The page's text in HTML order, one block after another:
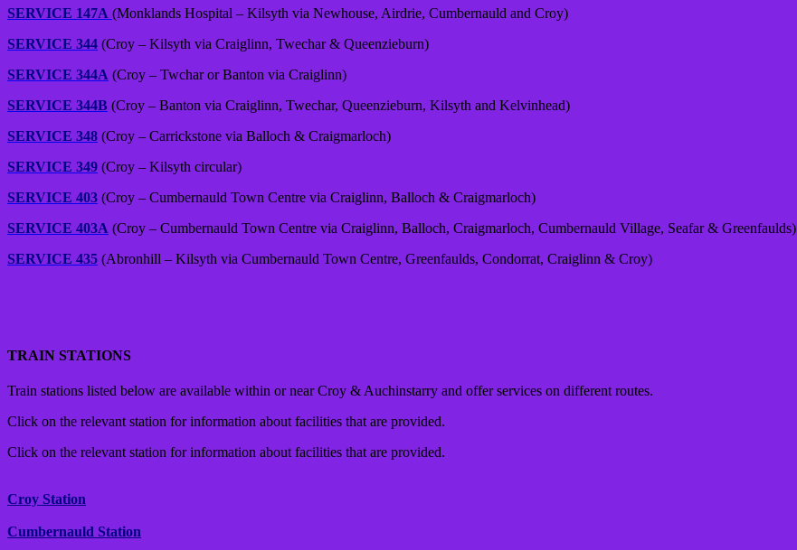
SERVICE 147A (Monklands Hospital – Kilsyth via Newhouse, Airdrie, Cumbernauld and Croy)
SERVICE 344 (Croy – Kilsyth via Craiglinn, Twechar & Queenzieburn)
SERVICE 344A (Croy – Twchar or Banton via Craiglinn)
SERVICE 344B (Croy – Banton via Craiglinn, Twechar, Queenzieburn, Kilsyth and Kelvinhead)
SERVICE 348 (Croy – Carrickstone via Balloch & Craigmarloch)
SERVICE 349 (Croy – Kilsyth circular)
SERVICE 403 (Croy – Cumbernauld Town Centre via Craiglinn, Balloch & Craigmarloch)
SERVICE 403A (Croy – Cumbernauld Town Centre via Craiglinn, Balloch, Craigmarloch, Cumbernauld Village, Seafar & Greenfaulds)
SERVICE 435 (Abronhill – Kilsyth via Cumbernauld Town Centre, Greenfaulds, Condorrat, Craiglinn & Croy)
TRAIN STATIONS
Train stations listed below are available within or near Croy & Auchinstarry and offer services on different routes.
Click on the relevant station for information about facilities that are provided.
Click on the relevant station for information about facilities that are provided.
Croy Station
Cumbernauld Station